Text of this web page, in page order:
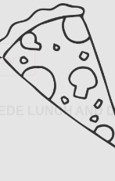
LUNCH AND